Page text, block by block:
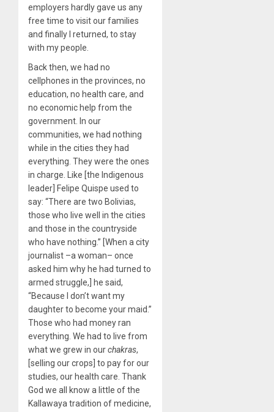
employers hardly gave us any
free time to visit our families
and finally I returned, to stay
with my people.
Back then, we had no
cellphones in the provinces, no
education, no health care, and
no economic help from the
government. In our
communities, we had nothing
while in the cities they had
everything. They were the ones
in charge. Like [the Indigenous
leader] Felipe Quispe used to
say: “There are two Bolivias,
those who live well in the cities
and those in the countryside
who have nothing.” [When a city
journalist –a woman– once
asked him why he had turned to
armed struggle,] he said,
“Because I don’t want my
daughter to become your maid.”
Those who had money ran
everything. We had to live from
what we grew in ourchakras,
[selling our crops] to pay for our
studies, our health care. Thank
God we all know a little of the
Kallawaya tradition of medicine,